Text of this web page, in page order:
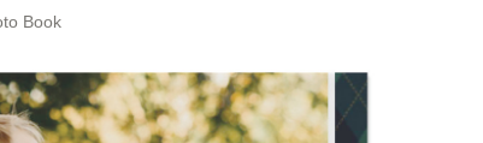
Book